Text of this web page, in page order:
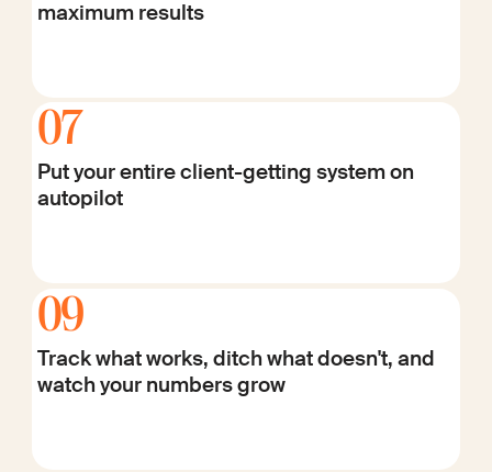
maximum results
07
Put your entire client-getting system on
autopilot
09
Track what works, ditch what doesn't, and
watch your numbers grow